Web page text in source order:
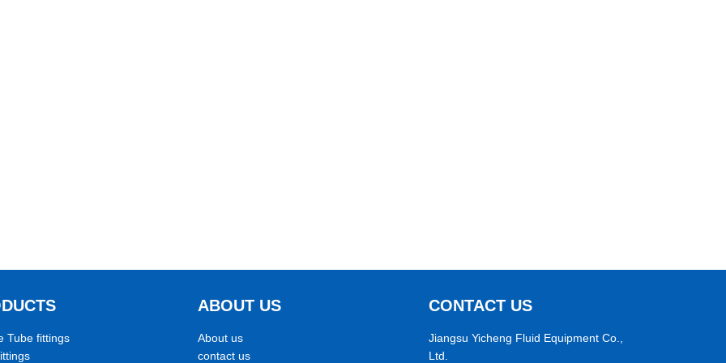
Tube fittings
ABOUT US
About us
contact us
CONTACT US
Jiangsu Yicheng Fluid Equipment Co.,
Ltd.